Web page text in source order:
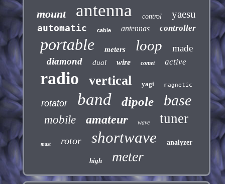
mount antenna control yaesu
automatic cable antennas controller
portable meters loop
made
diamond
dual wire comet active
radio vertical yagi magnetic
rotator band dipole base
mobile amateur wave tuner
mast rotor shortwave analyzer
high meter